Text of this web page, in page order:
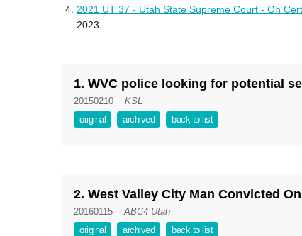
2021 UT 37 - Utah State Supreme Court - On
2023.
1. WVC police looking for potential
20150210
KSL
original
archived back to list
2. West Valley City Man Convicted
20160115
ABC4 Utah
original
archived back to list